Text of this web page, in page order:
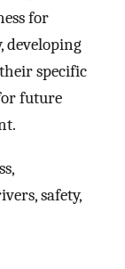
for
developing
specific
future
safety,